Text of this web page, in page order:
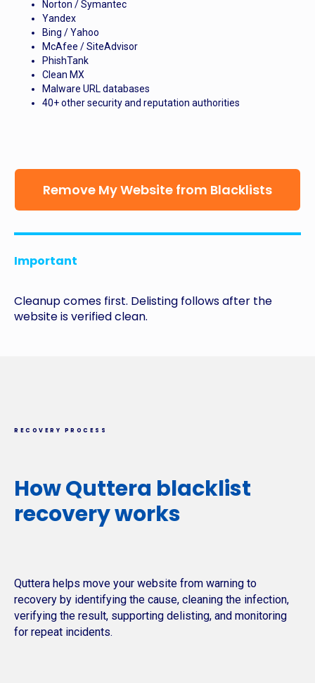
Norton / Symantec
Yandex
Bing / Yahoo
McAfee / SiteAdvisor
PhishTank
Clean MX
Malware URL databases
40+ other security and reputation authorities
Remove My Website from Blacklists
Important
Cleanup comes first. Delisting follows after the
website is verified clean.
RECOVERY PROCESS
How Quttera blacklist
recovery works
Quttera helps move your website from warning to
recovery by identifying the cause, cleaning the infection,
verifying the result, supporting delisting, and monitoring
for repeat incidents.